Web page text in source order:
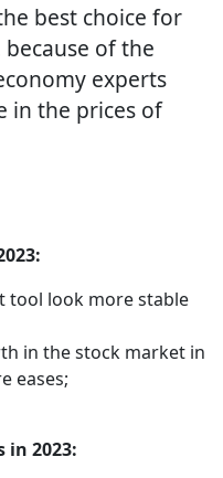
best choice for
of the
experts
in the prices of
tool look more stable
in the stock market in
eases;
in 2023: